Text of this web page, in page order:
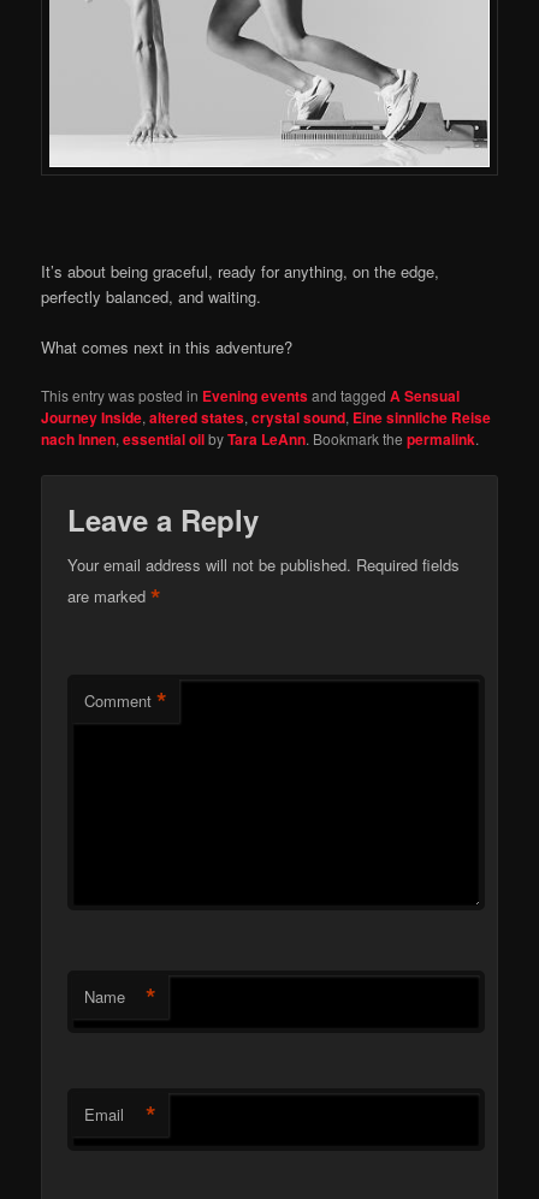
It’s about being graceful, ready for anything, on the edge,
perfectly balanced, and waiting.
What comes next in this adventure?
This entry was posted in Evening eventsand taggedA Sensual
Journey Inside,altered states,crystal sound, Eine sinnliche Reise
nach Innen,essential oilbyTara LeAnn. Bookmark thepermalink.
Leave a Reply
Your email address will not be published. Required fields
are marked*
Comment *
Name *
Email *